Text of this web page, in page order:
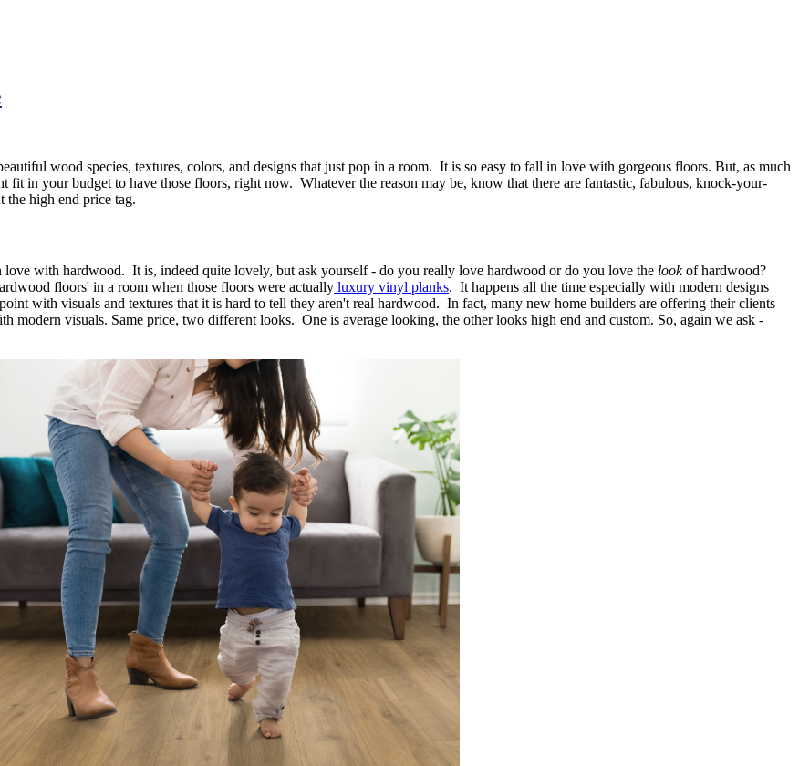
wood species, textures, colors, and designs that just pop in a room. It is so easy to fall in love with gorgeous floors. But, as much
fit in your budget to have those floors, right now. Whatever the reason may be, know that there are fantastic, fabulous, knock-your-
high end price tag.
with hardwood. It is, indeed quite lovely, but ask yourself - do you really love hardwood or do you love the lookof hardwood?
floors' in a room when those floors were actually luxury vinyl planks. It happens all the time especially with modern designs
with visuals and textures that it is hard to tell they aren't real hardwood. In fact, many new home builders are offering their clients
modern visuals. Same price, two different looks. One is average looking, the other looks high end and custom. So, again we ask -